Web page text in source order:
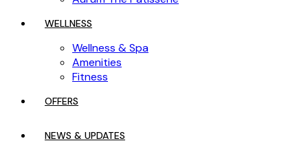
WELLNESS
Wellness & Spa
Amenities
Fitness
OFFERS
NEWS & UPDATES